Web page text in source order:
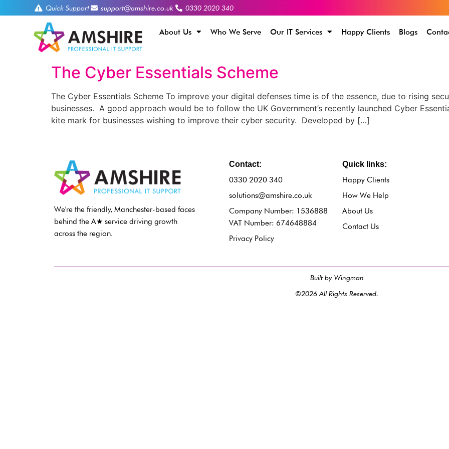
Quick Support support@amshire.co.uk 0330 2020 340
About Us Who We Serve Our IT Services Happy Clients Blogs
The Cyber Essentials Scheme
The Cyber Essentials Scheme To improve your digital defenses time is of the essence, due to rising
businesses. A good approach would be to follow the UK Government’s recently launched Cyber
kite mark for businesses wishing to improve their cyber security. Developed by […]
We're the friendly, Manchester-based faces
behind the A★ service driving growth
across the region.
Contact:
0330 2020 340
solutions@amshire.co.uk
Company Number: 1536888
VAT Number: 674648884
Privacy Policy
Quick links:
Happy Clients
How We Help
About Us
Contact Us
Built by Wingman
©2026 All Rights Reserved.